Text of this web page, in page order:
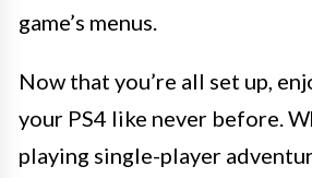
game’s menus.
Now that you’re all set up,
your PS4 like never before.
playing single-player